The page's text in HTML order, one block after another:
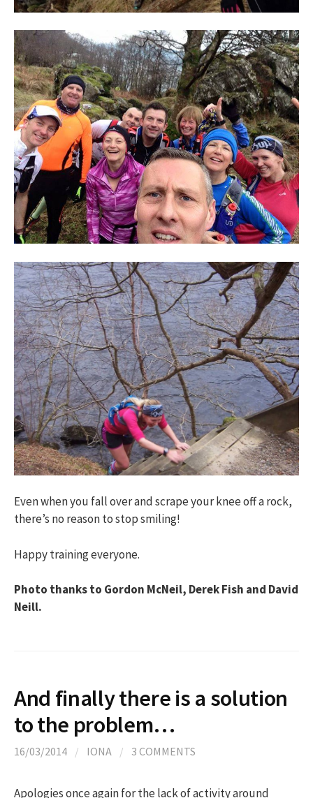
Even when you fall over and scrape your knee off a rock,
there’s no reason to stop smiling!
Happy training everyone.
Photo thanks to Gordon McNeil, Derek Fish and David
Neill.
And finally there is a solution
to the problem…
16/03/2014 / IONA / 3 COMMENTS
Apologies once again for the lack of activity around